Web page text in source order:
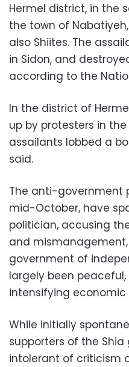
Hermel district, in the
the town of
also Shiites. The
in Sidon, and
according to the
In the district of
up by protesters in
assailants lobbed a
said.
The anti-government
mid-October, have
politician, accusing
and
government of
largely been
intensifying economic
While initially
supporters of the
intolerant of criticism